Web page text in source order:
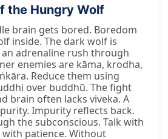
the Hungry Wolf
brain gets bored. Boredom
inside. The dark wolf is
adrenaline rush through
enemies are kāma, krodha,
Reduce them using
over buddhū. The fight
brain often lacks viveka. A
Impurity reflects back.
the subconscious. Talk with
patience. Without